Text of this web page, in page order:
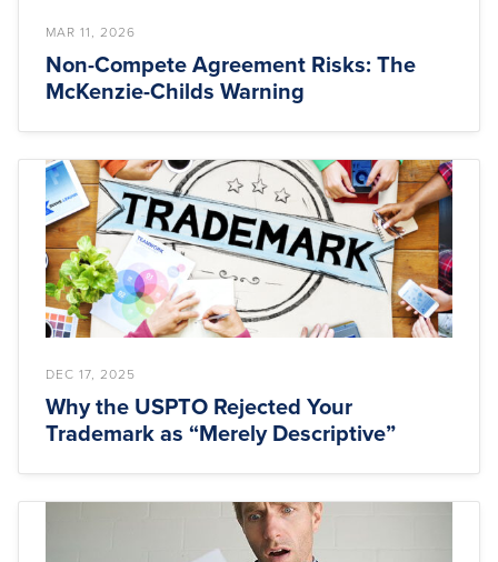
MAR 11, 2026
Non-Compete Agreement Risks: The
McKenzie-Childs Warning
DEC 17, 2025
Why the USPTO Rejected Your
Trademark as “Merely Descriptive”